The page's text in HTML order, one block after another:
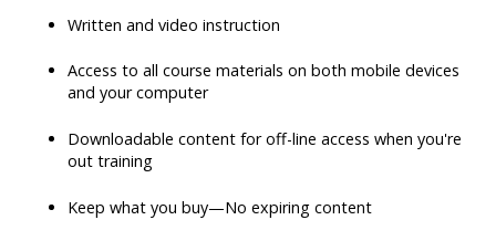
Written and video instruction
Access to all course materials on both mobile devices
and your computer
Downloadable content for off-line access when you're
out training
Keep what you buy—No expiring content